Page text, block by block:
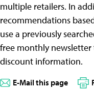
multiple retailers. In
recommendations
use a previously
free monthly
discount information.
E-Mail this page